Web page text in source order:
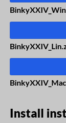
Install